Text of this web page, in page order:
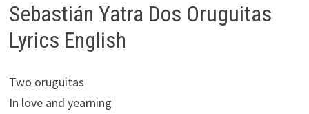
Sebastián Yatra Dos Oruguitas
Lyrics English
Two oruguitas
In love and yearning